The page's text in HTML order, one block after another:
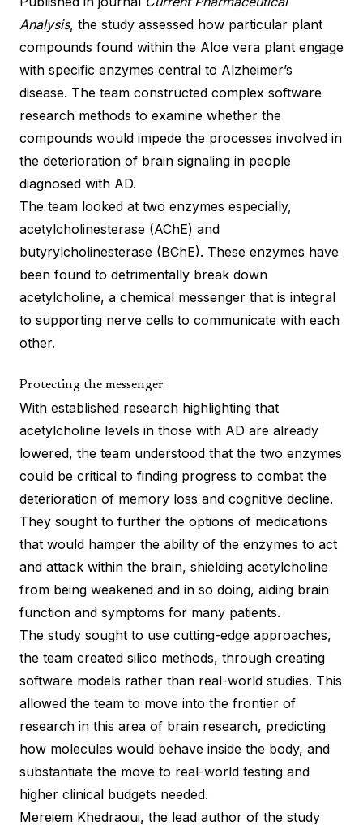
Analysis, the study assessed how particular plant
compounds found within the Aloe vera plant engage
with specific enzymes central to Alzheimer’s
disease. The team constructed complex software
research methods to examine whether the
compounds would impede the processes involved in
the deterioration of brain signaling in people
diagnosed with AD.
The team looked at two enzymes especially,
acetylcholinesterase (AChE) and
butyrylcholinesterase (BChE). These enzymes have
been found to detrimentally break down
acetylcholine, a chemical messenger that is integral
to supporting nerve cells to communicate with each
other.
Protecting the messenger
With established research highlighting that
acetylcholine levels in those with AD are already
lowered, the team understood that the two enzymes
could be critical to finding progress to combat the
deterioration of memory loss and cognitive decline.
They sought to further the options of medications
that would hamper the ability of the enzymes to act
and attack within the brain, shielding acetylcholine
from being weakened and in so doing, aiding brain
function and symptoms for many patients.
The study sought to use cutting-edge approaches,
the team created silico methods, through creating
software models rather than real-world studies. This
allowed the team to move into the frontier of
research in this area of brain research, predicting
how molecules would behave inside the body, and
substantiate the move to real-world testing and
higher clinical budgets needed.
Mereiem Khedraoui, the lead author of the study